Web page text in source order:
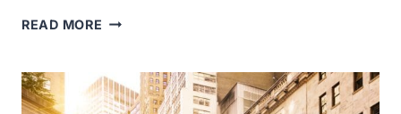
READ MORE UCSD
NEW
INSIGHTS